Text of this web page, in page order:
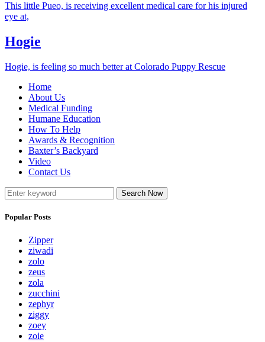
This little Pueo, is receiving excellent medical care for his injured
eye at,
Hogie
Hogie, is feeling so much better at Colorado Puppy Rescue
Home
About Us
Medical Funding
Humane Education
How To Help
Awards & Recognition
Baxter’s Backyard
Video
Contact Us
Search Now
Popular Posts
Zipper
ziwadi
zolo
zeus
zola
zucchini
zephyr
ziggy
zoey
zoie